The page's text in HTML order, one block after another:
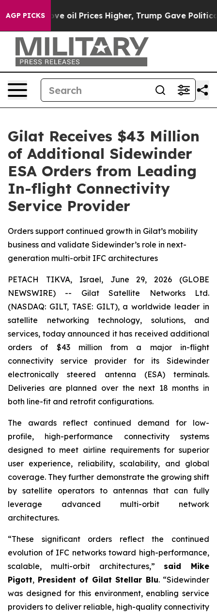
AGP PICKS
Drove oil Prices Higher, Trump Gave Politically
Gilat Receives $43 Million
of Additional Sidewinder
ESA Orders from Leading
In-flight Connectivity
Service Provider
Orders support continued growth in Gilat’s mobility
business and validate Sidewinder’s role in next-
generation multi-orbit IFC architectures
PETACH TIKVA, Israel, June 29, 2026 (GLOBE
NEWSWIRE) -- Gilat Satellite Networks Ltd.
(NASDAQ: GILT, TASE: GILT), a worldwide leader in
satellite networking technology, solutions, and
services, today announced it has received additional
orders of $43 million from a major in-flight
connectivity service provider for its Sidewinder
electronically steered antenna (ESA) terminals.
Deliveries are planned over the next 18 months in
both line-fit and retrofit configurations.
The awards reflect continued demand for low-
profile, high-performance connectivity systems
designed to meet airline requirements for superior
user experience, reliability, scalability, and global
coverage. They further demonstrate the growing shift
by satellite operators to antennas that can fully
leverage advanced multi-orbit network
architectures.
“These significant orders reflect the continued
evolution of IFC networks toward high-performance,
scalable, multi-orbit architectures,” said Mike
Pigott, President of Gilat Stellar Blu. “Sidewinder
was designed for this environment, enabling service
providers to deliver reliable, high-quality connectivity